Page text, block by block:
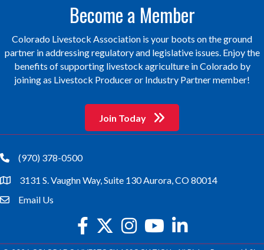
Become a Member
Colorado Livestock Association is your boots on the ground
partner in addressing regulatory and legislative issues. Enjoy the
benefits of supporting livestock agriculture in Colorado by
joining as Livestock Producer or Industry Partner member!
Join Today
phone(970) 378-0500
location3131 S. Vaughn Way, Suite 130 Aurora, CO 80014
emailEmail Us
facebook
twitterInstagramyoutube